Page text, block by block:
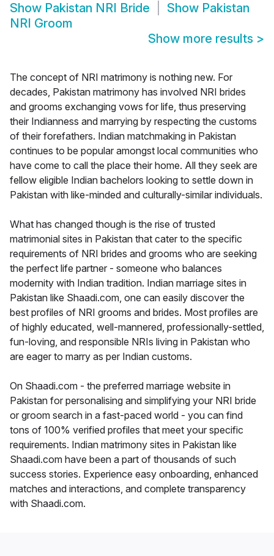
Show Pakistan NRI Bride Show Pakistan
NRI Groom
Show more results >
The concept of NRI matrimony is nothing new. For
decades, Pakistan matrimony has involved NRI brides
and grooms exchanging vows for life, thus preserving
their Indianness and marrying by respecting the customs
of their forefathers. Indian matchmaking in Pakistan
continues to be popular amongst local communities who
have come to call the place their home. All they seek are
fellow eligible Indian bachelors looking to settle down in
Pakistan with like-minded and culturally-similar individuals.
What has changed though is the rise of trusted
matrimonial sites in Pakistan that cater to the specific
requirements of NRI brides and grooms who are seeking
the perfect life partner - someone who balances
modernity with Indian tradition. Indian marriage sites in
Pakistan like Shaadi.com, one can easily discover the
best profiles of NRI grooms and brides. Most profiles are
of highly educated, well-mannered, professionally-settled,
fun-loving, and responsible NRIs living in Pakistan who
are eager to marry as per Indian customs.
On Shaadi.com - the preferred marriage website in
Pakistan for personalising and simplifying your NRI bride
or groom search in a fast-paced world - you can find
tons of 100% verified profiles that meet your specific
requirements. Indian matrimony sites in Pakistan like
Shaadi.com have been a part of thousands of such
success stories. Experience easy onboarding, enhanced
matches and interactions, and complete transparency
with Shaadi.com.